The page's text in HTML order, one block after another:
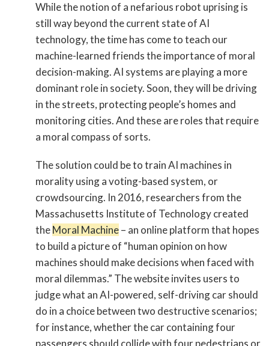
While the notion of a nefarious robot uprising is
still way beyond the current state of AI
technology, the time has come to teach our
machine-learned friends the importance of moral
decision-making. AI systems are playing a more
dominant role in society. Soon, they will be driving
in the streets, protecting people’s homes and
monitoring cities. And these are roles that require
a moral compass of sorts.
The solution could be to train AI machines in
morality using a voting-based system, or
crowdsourcing. In 2016, researchers from the
Massachusetts Institute of Technology created
theMoral Machine– an online platform that hopes
to build a picture of “human opinion on how
machines should make decisions when faced with
moral dilemmas.” The website invites users to
judge what an AI-powered, self-driving car should
do in a choice between two destructive scenarios;
for instance, whether the car containing four
passengers should collide with four pedestrians or